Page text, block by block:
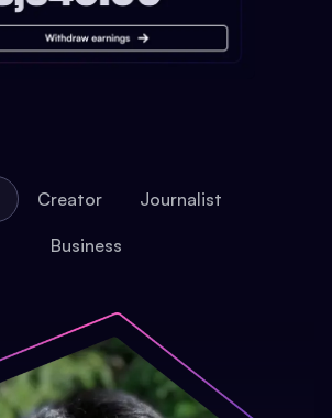
Creator Journalist
Business